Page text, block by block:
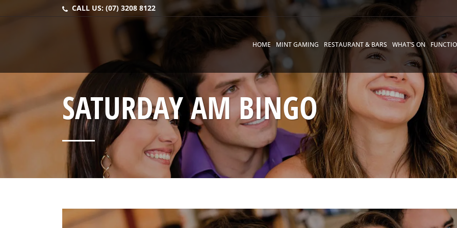
CALL US: (07) 3208 8122
HOME MINT GAMING RESTAURANT & BARS WHAT’S ON
SATURDAY AM BINGO